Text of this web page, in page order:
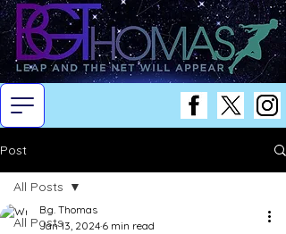
Post
All Posts
All Posts
B.g. Thomas
Jan 13, 2024 6 min read